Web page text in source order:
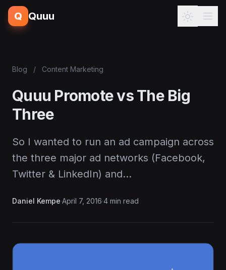
Q Quuu
Blog / Content Marketing
Quuu Promote vs The Big
Three
So I wanted to run an ad campaign across
the three major ad networks (Facebook,
Twitter & LinkedIn) and…
Daniel Kempe·April 7, 2016·4 min read